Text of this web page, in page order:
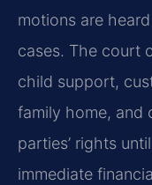
motions are
cases. The court
child support,
family home, and
parties’ rights
immediate